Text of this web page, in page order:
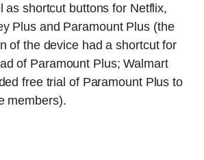
as shortcut buttons for Netflix,
Plus and Paramount Plus (the
of the device had a shortcut for
of Paramount Plus; Walmart
free trial of Paramount Plus to
members).